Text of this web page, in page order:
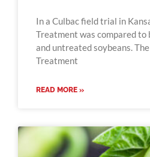
In a Culbac field trial in
Treatment was compared to
and untreated soybeans.
Treatment
READ MORE »